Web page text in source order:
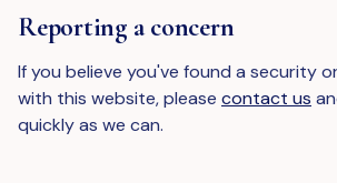
Reporting a concern
If you believe you've found a security
with this website, please contact us
quickly as we can.